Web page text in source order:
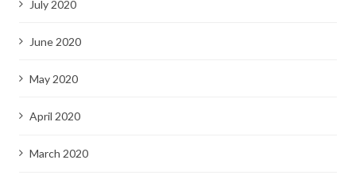
July 2020
June 2020
May 2020
April 2020
March 2020